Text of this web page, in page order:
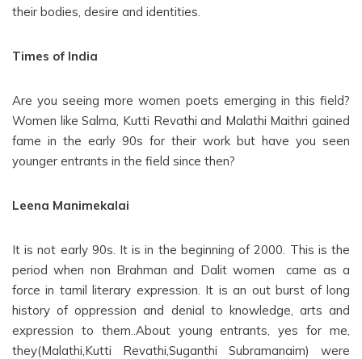
their bodies, desire and identities.
Times of India
Are you seeing more women poets emerging in this field?
Women like Salma, Kutti Revathi and Malathi Maithri gained
fame in the early 90s for their work but have you seen
younger entrants in the field since then?
Leena Manimekalai
It is not early 90s. It is in the beginning of 2000. This is the
period when non Brahman and Dalit women came as a
force in tamil literary expression. It is an out burst of long
history of oppression and denial to knowledge, arts and
expression to them..About young entrants, yes for me,
they(Malathi,Kutti Revathi,Suganthi Subramanaim) were